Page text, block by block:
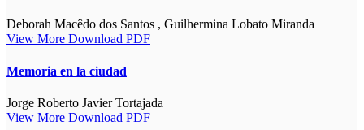
Deborah Macêdo dos Santos , Guilhermina Lobato Miranda
View More Download PDF
Memoria en la ciudad
Jorge Roberto Javier Tortajada
View More Download PDF